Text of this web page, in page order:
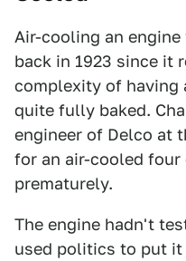
Air-cooling an
back in 1923 since it
complexity of having
quite fully baked.
engineer of Delco at
for an air-cooled
prematurely.
The engine hadn't
used politics to put